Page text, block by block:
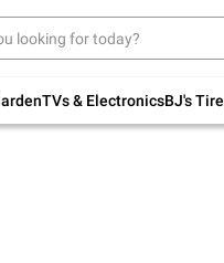
TVs & ElectronicsBJ's
Up to 30%